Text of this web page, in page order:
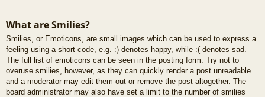
What are Smilies?
Smilies, or Emoticons, are small images which can be used to express a
feeling using a short code, e.g. :) denotes happy, while :( denotes sad.
The full list of emoticons can be seen in the posting form. Try not to
overuse smilies, however, as they can quickly render a post unreadable
and a moderator may edit them out or remove the post altogether. The
board administrator may also have set a limit to the number of smilies